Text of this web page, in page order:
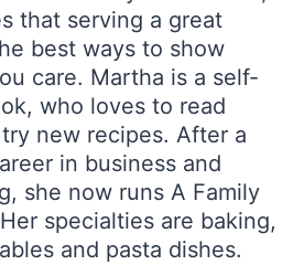
that serving a great
best ways to show
care. Martha is a self-
who loves to read
new recipes. After a
in business and
she now runs A Family
specialties are baking,
and pasta dishes.